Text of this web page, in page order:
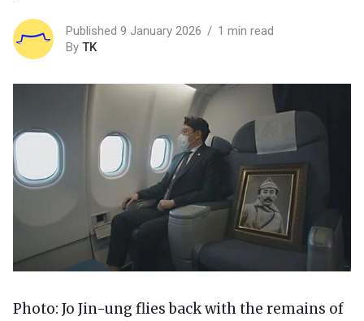
Published 9 January 2026
1 min read
By TK
Photo: Jo Jin-ung flies back with the remains of